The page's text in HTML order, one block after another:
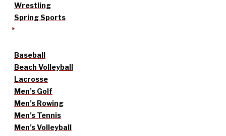
Wrestling
Spring Sports
Baseball
Beach Volleyball
Lacrosse
Men’s Golf
Men’s Rowing
Men’s Tennis
Men’s Volleyball